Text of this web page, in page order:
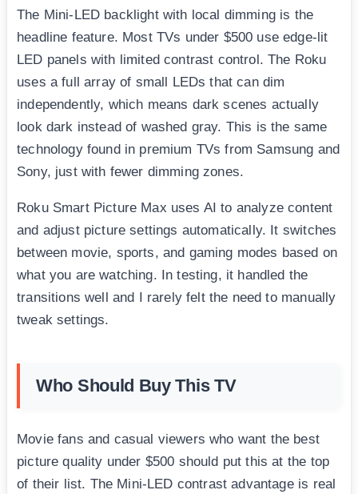
The Mini-LED backlight with local dimming is the
headline feature. Most TVs under $500 use edge-lit
LED panels with limited contrast control. The Roku
uses a full array of small LEDs that can dim
independently, which means dark scenes actually
look dark instead of washed gray. This is the same
technology found in premium TVs from Samsung and
Sony, just with fewer dimming zones.
Roku Smart Picture Max uses AI to analyze content
and adjust picture settings automatically. It switches
between movie, sports, and gaming modes based on
what you are watching. In testing, it handled the
transitions well and I rarely felt the need to manually
tweak settings.
Who Should Buy This TV
Movie fans and casual viewers who want the best
picture quality under $500 should put this at the top
of their list. The Mini-LED contrast advantage is real